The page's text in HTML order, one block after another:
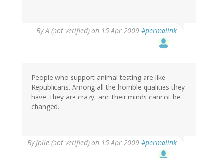
ByA (not verified) on 15 Apr 2009 #permalink
People who support animal testing are like
Republicans. Among all the horrible qualities they
have, they are crazy, and their minds cannot be
changed.
ByJolie (not verified) on 15 Apr 2009 #permalink